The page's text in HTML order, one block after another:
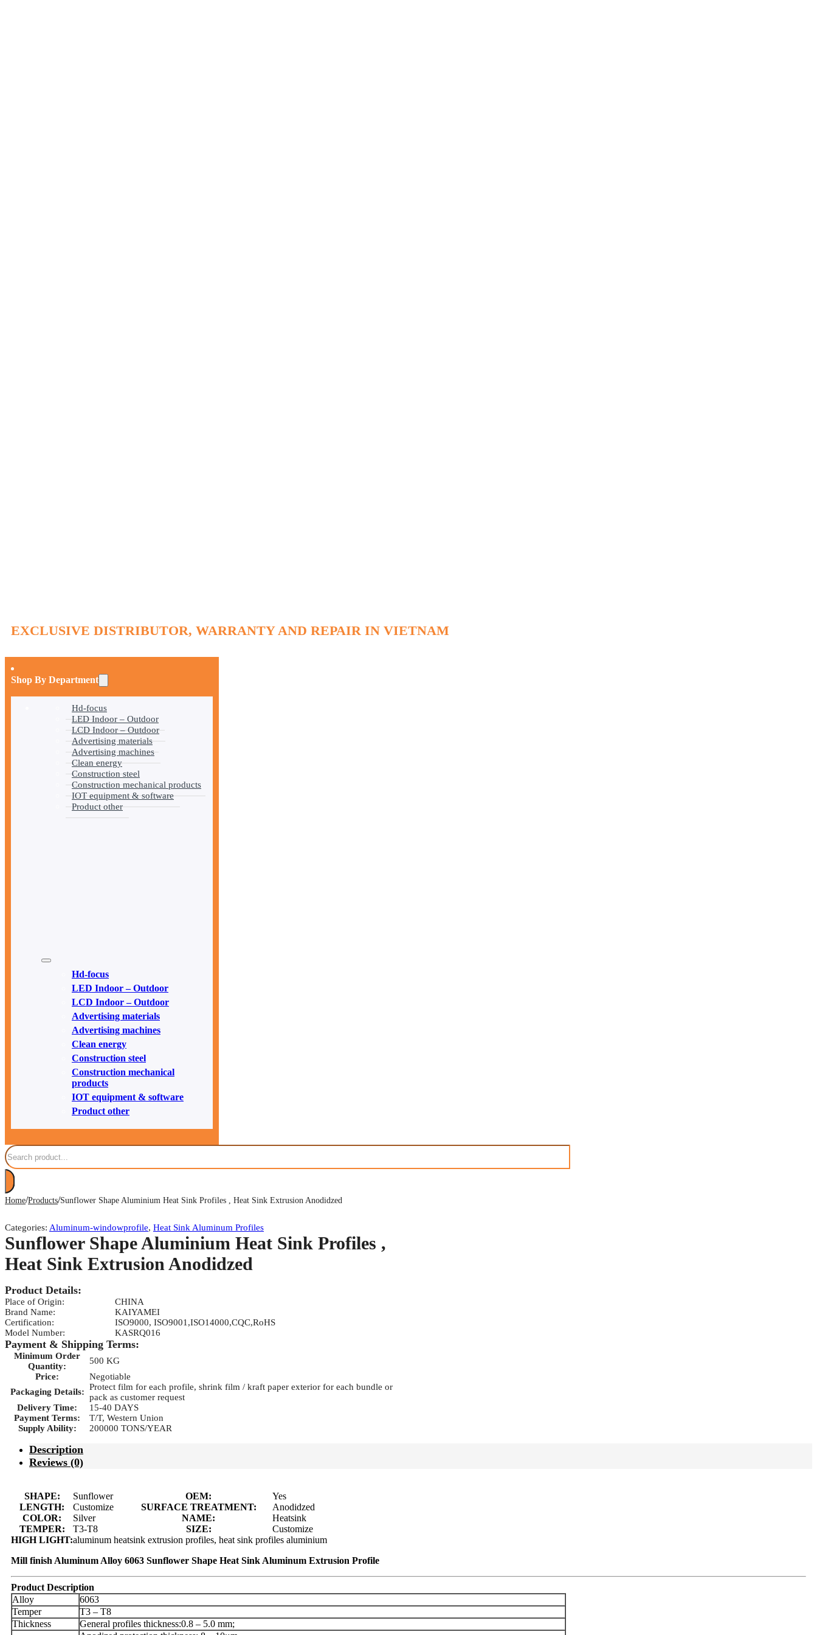
EXCLUSIVE DISTRIBUTOR, WARRANTY AND REPAIR IN VIETNAM
Shop By Department
Hd-focus
LED Indoor – Outdoor
LCD Indoor – Outdoor
Advertising materials
Advertising machines
Clean energy
Construction steel
Construction mechanical products
IOT equipment & software
Product other
Hd-focus
LED Indoor – Outdoor
LCD Indoor – Outdoor
Advertising materials
Advertising machines
Clean energy
Construction steel
Construction mechanical
products
IOT equipment & software
Product other
Search
Home/Products/Sunflower Shape Aluminium Heat Sink Profiles , Heat Sink Extrusion Anodidzed
Categories: Aluminum-windowprofile, Heat Sink Aluminum Profiles
Sunflower Shape Aluminium Heat Sink Profiles ,
Heat Sink Extrusion Anodidzed
Product Details:
Place of Origin:
CHINA
Brand Name:
KAIYAMEI
Certification:
ISO9000, ISO9001,ISO14000,CQC,RoHS
Model Number:
KASRQ016
Payment & Shipping Terms:
Minimum Order
Quantity:
500 KG
Price:
Negotiable
Packaging Details: Protect film for each profile, shrink film / kraft paper exterior for each bundle or
pack as customer request
Delivery Time:
15-40 DAYS
Payment Terms:
T/T, Western Union
Supply Ability:
200000 TONS/YEAR
Description
Reviews (0)
SHAPE: Sunflower OEM:
Yes
LENGTH:
Customize SURFACE TREATMENT:
Anodidzed
COLOR:
Silver NAME:
Heatsink
TEMPER:
T3-T8 SIZE:
Customize
HIGH LIGHT:aluminum heatsink extrusion profiles, heat sink profiles aluminium
Mill finish Aluminum Alloy 6063 Sunflower Shape Heat Sink Aluminum Extrusion Profile
Product Description
Alloy
6063
Temper
T3 – T8
Thickness
General profiles thickness:0.8 – 5.0 mm;